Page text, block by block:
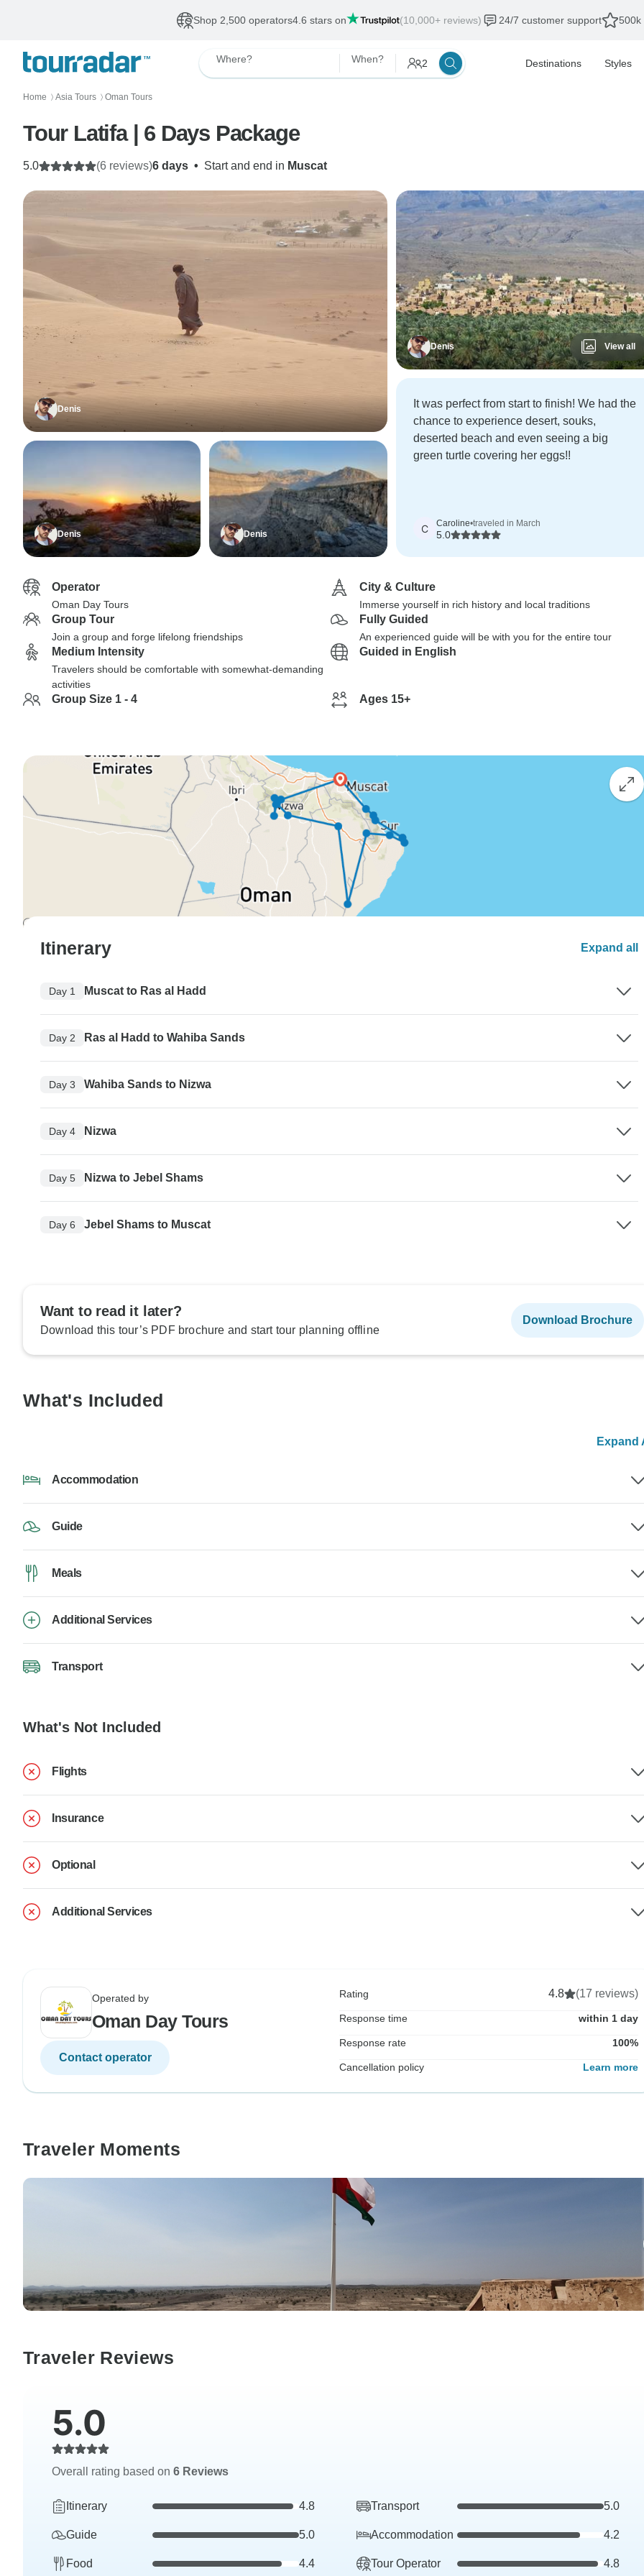
Shop 2,500 operators4.6 stars on (10,000+ reviews) 24/7 customer support 500k
Where? When? 2 Destinations Styles
Home 〉 Asia Tours 〉 Oman Tours
Tour Latifa | 6 Days Package
6 days • Start and end in Muscat
5.0 (6 reviews)
Denis
Denis Denis
Denis View all
It was perfect from start to finish! We had the
chance to experience desert, souks,
deserted beach and even seeing a big
green turtle covering her eggs!!
C Caroline•traveled in March
5.0
Operator
Oman Day Tours
City & Culture
Immerse yourself in rich history and local traditions
Group Tour
Join a group and forge lifelong friendships
Fully Guided
An experienced guide will be with you for the entire tour
Medium Intensity
Travelers should be comfortable with somewhat-demanding
activities
Guided in English
Group Size 1 - 4 Ages 15+
Itinerary Expand all
Day 1 Muscat to Ras al Hadd
Day 2 Ras al Hadd to Wahiba Sands
Day 3 Wahiba Sands to Nizwa
Day 4 Nizwa
Day 5 Nizwa to Jebel Shams
Day 6 Jebel Shams to Muscat
Want to read it later?
Download this tour’s PDF brochure and start tour planning offline
Download Brochure
What's Included
Expand
Accommodation
Guide
Meals
Additional Services
Transport
What's Not Included
Flights
Insurance
Optional
Additional Services
Operated by
Oman Day Tours
Contact operator
Rating 4.8 (17 reviews)
Response time within 1 day
Response rate 100%
Cancellation policy Learn more
Traveler Moments
Traveler Reviews
5.0
Overall rating based on 6 Reviews
Itinerary 4.8 Transport 5.0
Guide 5.0 Accommodation 4.2
Food 4.4 Tour Operator 4.8